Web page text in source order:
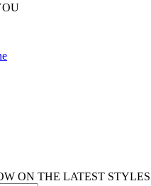
ON THE LATEST STYLES